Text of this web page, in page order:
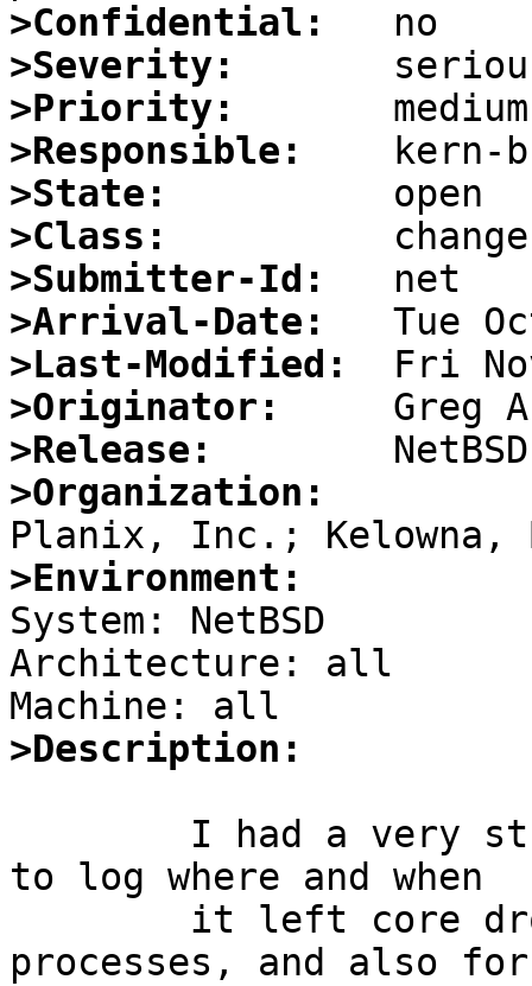
>Confidential:
>Severity:
>Priority:
>Responsible:
>State:
>Class:
>Submitter-Id:
>Arrival-Date:
>Last-Modified:
>Originator:
>Release:
>Organization:
>Environment:
System: NetBSD
Architecture: all
>Description:
to log where and when
processes, and also